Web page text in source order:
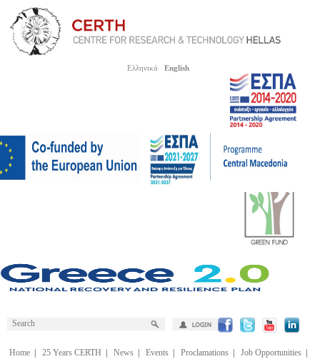
Ελληνικά English
Home| 25 Years CERTH News| Events| Proclamations| Job Opportunities|